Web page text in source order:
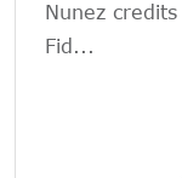
Nunez
Fid...